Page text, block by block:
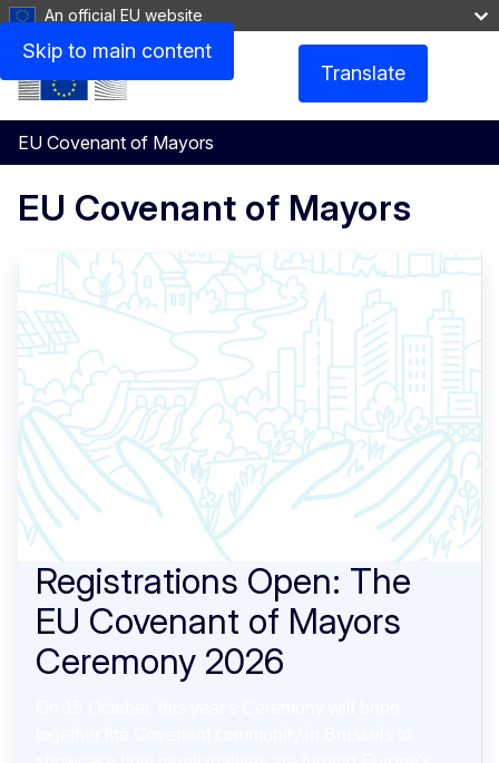
Skip to main content
An official EU website
Translate
EU Covenant of Mayors
Menu
EU Covenant of Mayors
Registrations Open: The
EU Covenant of Mayors
Ceremony 2026